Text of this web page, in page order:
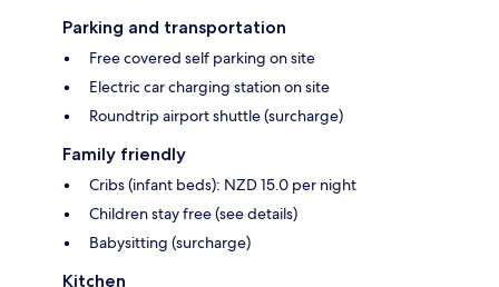
Parking and transportation
Free covered self parking on site
Electric car charging station on site
Roundtrip airport shuttle (surcharge)
Family friendly
Cribs (infant beds): NZD 15.0 per night
Children stay free (see details)
Babysitting (surcharge)
Kitchen